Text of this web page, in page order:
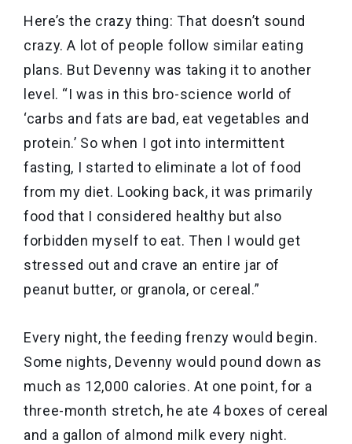
Here’s the crazy thing: That doesn’t sound
crazy. A lot of people follow similar eating
plans. But Devenny was taking it to another
level. “I was in this bro-science world of
‘carbs and fats are bad, eat vegetables and
protein.’ So when I got into intermittent
fasting, I started to eliminate a lot of food
from my diet. Looking back, it was primarily
food that I considered healthy but also
forbidden myself to eat. Then I would get
stressed out and crave an entire jar of
peanut butter, or granola, or cereal.”
Every night, the feeding frenzy would begin.
Some nights, Devenny would pound down as
much as 12,000 calories. At one point, for a
three-month stretch, he ate 4 boxes of cereal
and a gallon of almond milk every night.